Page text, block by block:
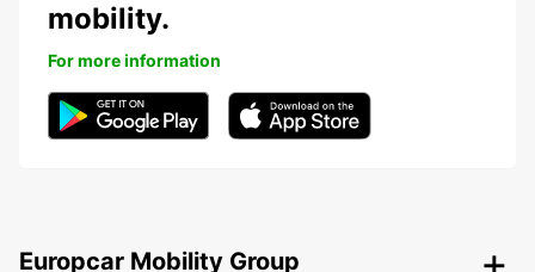
mobility.
For more information
Europcar Mobility Group